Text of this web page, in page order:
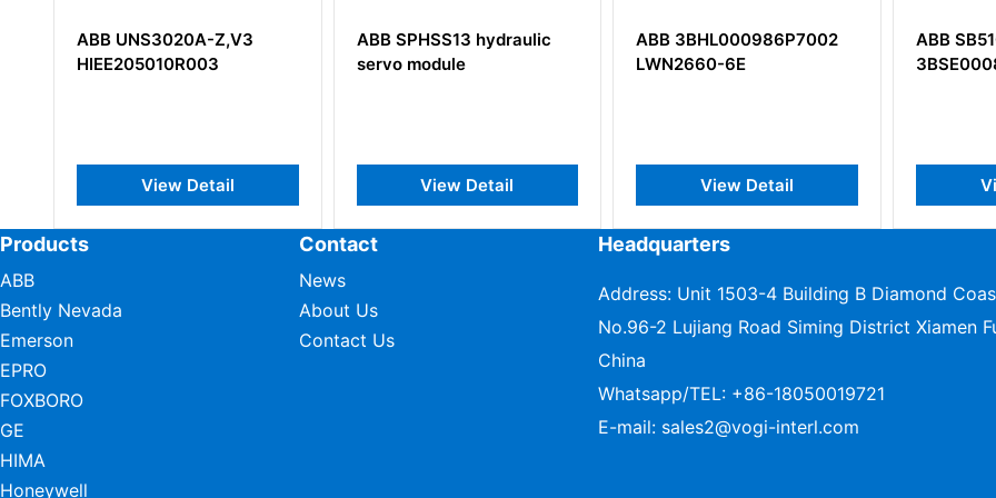
ABB UNS3020A-Z,V3
HIEE205010R003
View Detail
ABB SPHSS13 hydraulic
servo module
View Detail
ABB 3BHL000986P7002
LWN2660-6E
View Detail
ABB SB510
View
Products
ABB
Bently Nevada
Emerson
EPRO
FOXBORO
GE
HIMA
Honeywell
Contact
News
About Us
Contact Us
Headquarters
Address: Unit 1503-4 Building B Diamond
No.96-2 Lujiang Road Siming District Xiamen
China
Whatsapp/TEL: +86-18050019721
E-mail: sales2@vogi-interl.com